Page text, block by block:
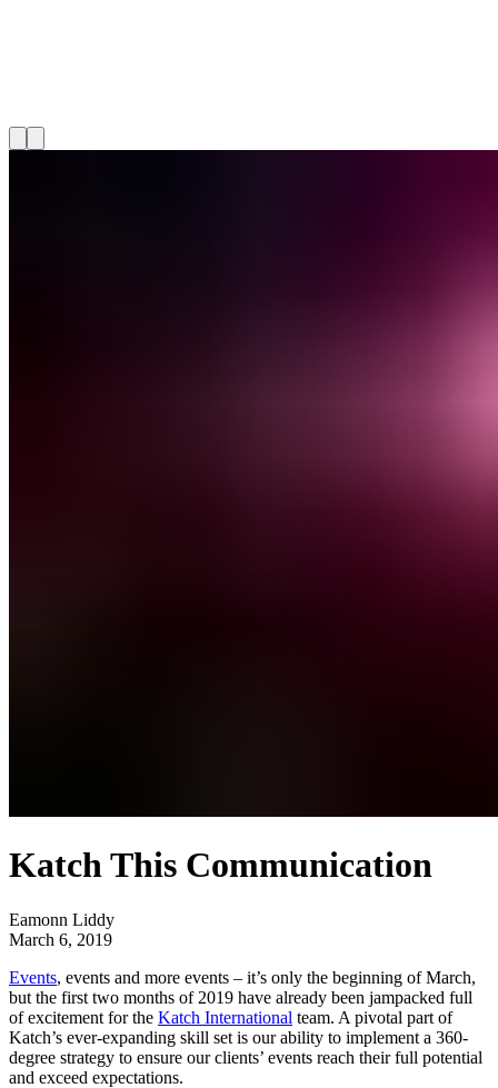
Katch This Communication
Eamonn Liddy
March 6, 2019
Events, events and more events – it’s only the beginning of March,
but the first two months of 2019 have already been jampacked full
of excitement for the Katch International team. A pivotal part of
Katch’s ever-expanding skill set is our ability to implement a 360-
degree strategy to ensure our clients’ events reach their full potential
and exceed expectations.